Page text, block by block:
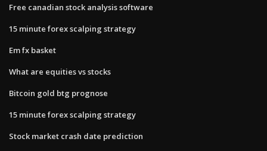
Free canadian stock analysis software
15 minute forex scalping strategy
Em fx basket
What are equities vs stocks
Bitcoin gold btg prognose
15 minute forex scalping strategy
Stock market crash date prediction